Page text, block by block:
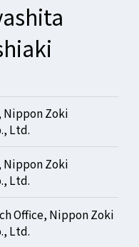
Nippon Zoki
Ltd.
Nippon Zoki
Ltd.
Office, Nippon Zoki
Ltd.